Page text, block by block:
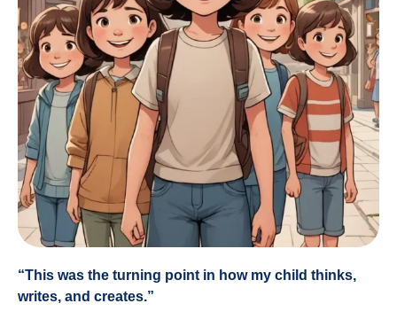
“This was the turning point in how my child thinks,
writes, and creates.”